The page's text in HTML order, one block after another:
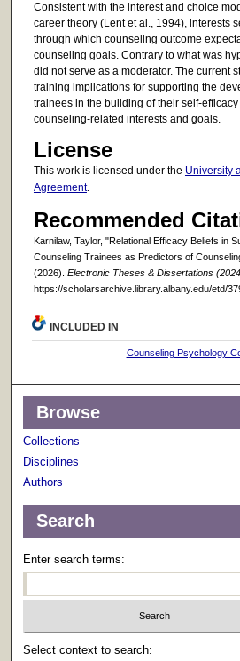
Consistent with the interest and choice
career theory (Lent et al., 1994), interests
through which counseling outcome
counseling goals. Contrary to what was
did not serve as a moderator. The current
training implications for supporting the
trainees in the building of their self-
counseling-related interests and goals.
License
This work is licensed under the University
Agreement.
Recommended
Karnilaw, Taylor, "Relational Efficacy Beliefs in
Counseling Trainees as Predictors of
(2026). Electronic Theses & Dissertations
https://scholarsarchive.library.albany.edu/etd/
INCLUDED IN
Counseling Psychology
Browse
Collections
Disciplines
Authors
Search
Enter search terms:
Select context to search: